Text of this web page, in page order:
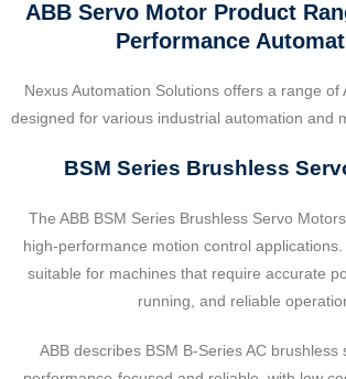
ABB Servo Motor Product
Performance
Nexus Automation Solutions offers a range of
designed for various industrial automation and
BSM Series Brushless
The ABB BSM Series Brushless Servo
high-performance motion control
suitable for machines that require accurate
running, and reliable
ABB describes BSM B-Series AC brushless